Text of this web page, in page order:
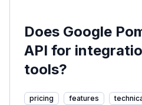
Does Google
API for
tools?
pricing features